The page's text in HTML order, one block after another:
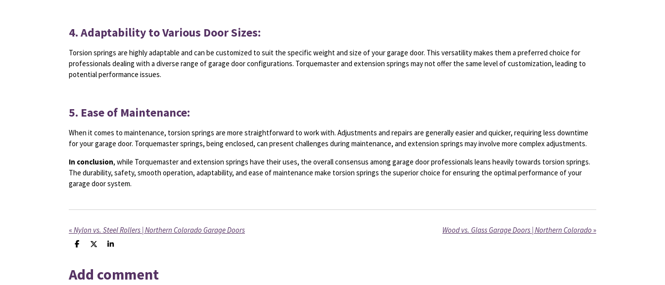
4. Adaptability to Various Door Sizes:
Torsion springs are highly adaptable and can be customized to suit the specific weight and size of your garage door. This versatility makes them a preferred choice for
professionals dealing with a diverse range of garage door configurations. Torquemaster and extension springs may not offer the same level of customization, leading to
potential performance issues.
5. Ease of Maintenance:
When it comes to maintenance, torsion springs are more straightforward to work with. Adjustments and repairs are generally easier and quicker, requiring less downtime
for your garage door. Torquemaster springs, being enclosed, can present challenges during maintenance, and extension springs may involve more complex adjustments.
In conclusion, while Torquemaster and extension springs have their uses, the overall consensus among garage door professionals leans heavily towards torsion springs.
The durability, safety, smooth operation, adaptability, and ease of maintenance make torsion springs the superior choice for ensuring the optimal performance of your
garage door system.
« Nylon vs. Steel Rollers | Northern Colorado Garage Doors Wood vs. Glass Garage Doors | Northern Colorado »
S
e
S
S
e
Add comment